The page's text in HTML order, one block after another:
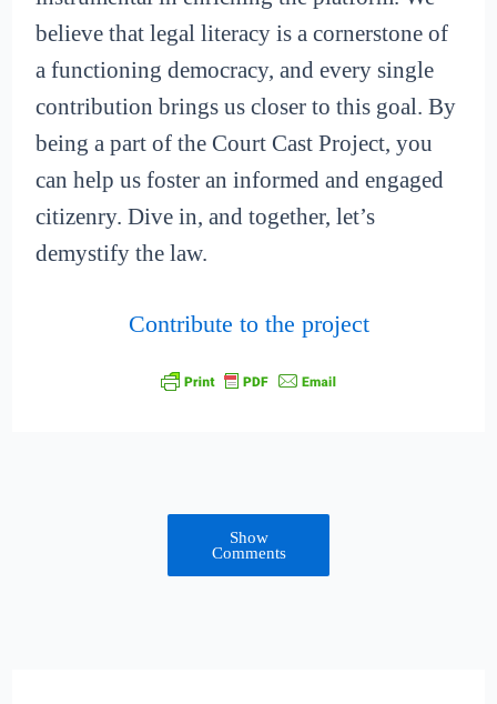
believe that legal literacy is a cornerstone of
a functioning democracy, and every single
contribution brings us closer to this goal. By
being a part of the Court Cast Project, you
can help us foster an informed and engaged
citizenry. Dive in, and together, let’s
demystify the law.
Contribute to the project
Show
Comments